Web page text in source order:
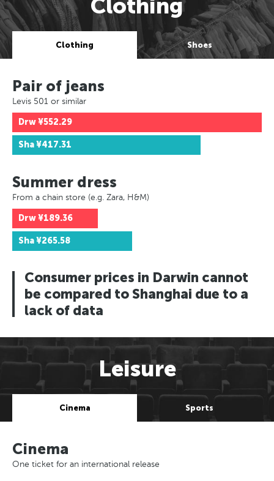
Clothing
Clothing Shoes
Pair of jeans
Levis 501 or similar
Drw¥552.29
Sha¥417.31
Summer dress
From a chain store (e.g. Zara, H&M)
Drw¥189.36
Sha¥265.58
Consumer prices in Darwin cannot
be compared to Shanghai due to a
lack of data
Leisure
Cinema Sports
Cinema
One ticket for an international release